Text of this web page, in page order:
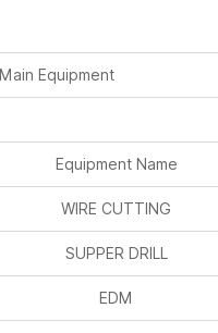
Main Equipment
Equipment Name
WIRE CUTTING
SUPPER DRILL
EDM